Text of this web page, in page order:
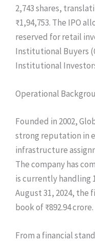
2,743 shares,
₹1,94,753. The IPO
reserved for retail
Institutional Buyers
Institutional
Operational
Founded in 2002,
strong reputation in
infrastructure
The company has
is currently handling
August 31, 2024,
book of ₹892.94 crore.
From a financial